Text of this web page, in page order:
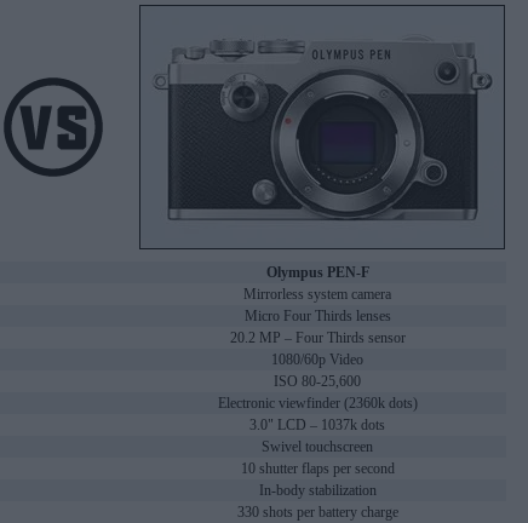
Olympus PEN-F
Mirrorless system camera
Micro Four Thirds lenses
20.2 MP – Four Thirds sensor
1080/60p Video
ISO 80-25,600
Electronic viewfinder (2360k dots)
3.0" LCD – 1037k dots
Swivel touchscreen
10 shutter flaps per second
In-body stabilization
330 shots per battery charge